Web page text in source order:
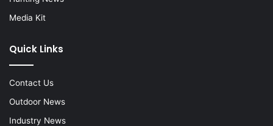
Media Kit
Quick Links
Contact Us
Outdoor News
Industry News